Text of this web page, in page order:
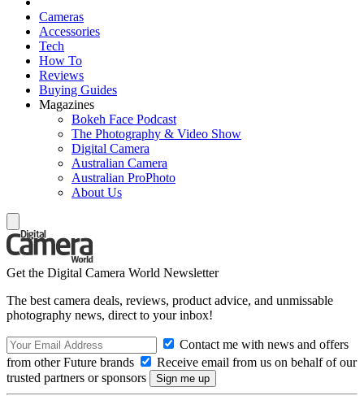
Cameras
Accessories
Tech
How To
Reviews
Buying Guides
Magazines
Bokeh Face Podcast
The Photography & Video Show
Digital Camera
Australian Camera
Australian ProPhoto
About Us
Get the Digital Camera World Newsletter
The best camera deals, reviews, product advice, and unmissable
photography news, direct to your inbox!
Contact me with news and offers
from other Future brands
Receive email from us on behalf of our
trusted partners or sponsors